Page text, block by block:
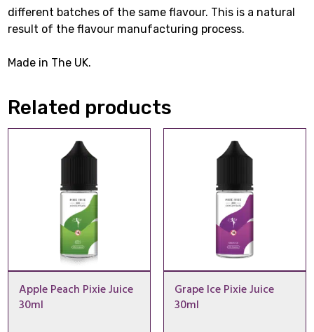
different batches of the same flavour. This is a natural
result of the flavour manufacturing process.
Made in The UK.
Related products
Apple Peach Pixie Juice
30ml
Grape Ice Pixie Juice
30ml